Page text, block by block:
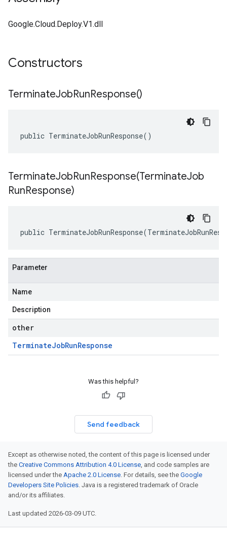
Google.Cloud.Deploy.V1.dll
Constructors
TerminateJobRunResponse()
public TerminateJobRunResponse()
TerminateJobRunResponse(TerminateJob
RunResponse)
public
Parameter
Name
Description
other
TerminateJobRunResponse
Was this helpful?
Send feedback
Except as otherwise noted, the content of this page is licensed under
the Creative Commons Attribution 4.0 License, and code samples are
licensed under the Apache 2.0 License. For details, see the Google
Developers Site Policies. Java is a registered trademark of Oracle
and/or its affiliates.
Last updated 2026-03-09 UTC.